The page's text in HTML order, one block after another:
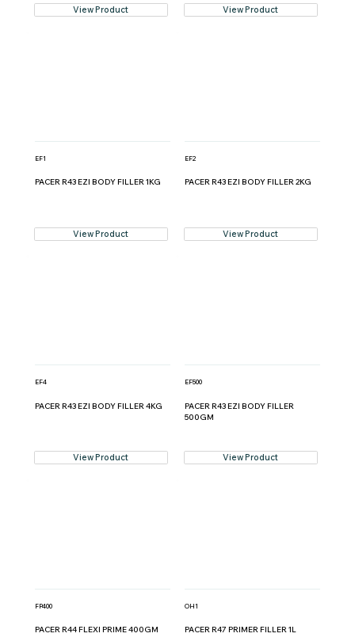
View Product View Product
EF1
PACER R43 EZI BODY FILLER 1KG
View Product
EF2
PACER R43 EZI BODY FILLER 2KG
View Product
EF4
PACER R43 EZI BODY FILLER 4KG
View Product
EF500
PACER R43 EZI BODY FILLER
500GM
View Product
FP400
PACER R44 FLEXI PRIME 400GM
OH1
PACER R47 PRIMER FILLER 1L